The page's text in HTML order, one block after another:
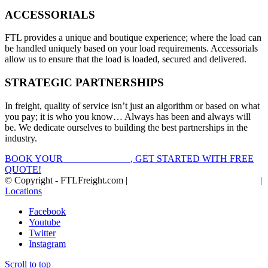
ACCESSORIALS
FTL provides a unique and boutique experience; where the load can
be handled uniquely based on your load requirements. Accessorials
allow us to ensure that the load is loaded, secured and delivered.
STRATEGIC PARTNERSHIPS
In freight, quality of service isn’t just an algorithm or based on what
you pay; it is who you know… Always has been and always will
be. We dedicate ourselves to building the best partnerships in the
industry.
BOOK YOUR
, GET STARTED WITH FREE
QUOTE!
© Copyright - FTLFreight.com |
|
Locations
Facebook
Youtube
Twitter
Instagram
Scroll to top